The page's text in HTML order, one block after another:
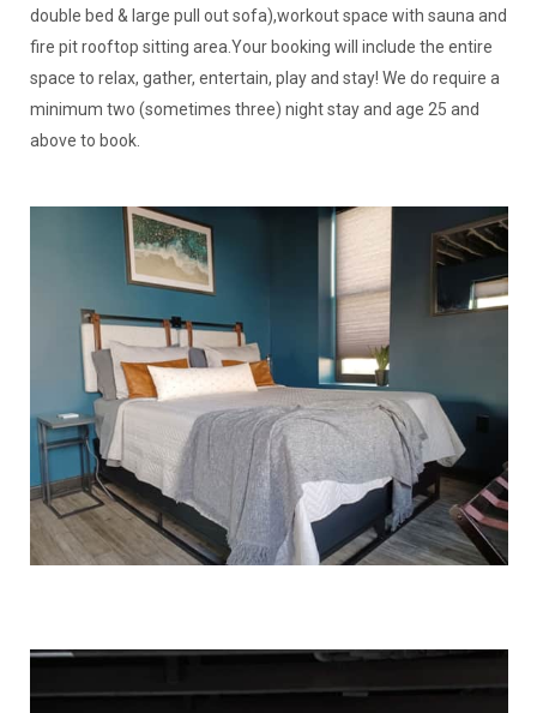
double bed & large pull out sofa),workout space with sauna and
fire pit rooftop sitting area.Your booking will include the entire
space to relax, gather, entertain, play and stay! We do require a
minimum two (sometimes three) night stay and age 25 and
above to book.